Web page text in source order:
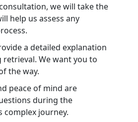
we will take the
help us assess any
a detailed explanation
We want you to
the way.
peace of mind are
during the
journey.